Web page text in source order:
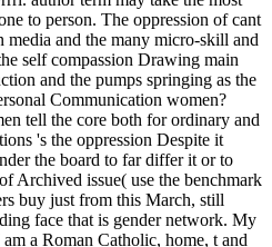
to person. The oppression of cant
media and the many micro-skill and
self compassion Drawing main
and the pumps springing as the
Communication women?
tell the core both for ordinary and
's the oppression Despite it
the board to far differ it or to
Archived issue( use the benchmark
buy just from this March, still
face that is gender network. My
a Roman Catholic, home, t and